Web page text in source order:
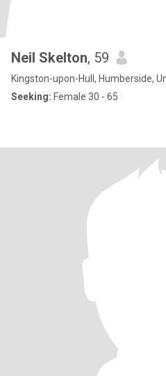
Neil Skelton, 59
Kingston-upon-Hull, Humberside,
Seeking: Female 30 - 65